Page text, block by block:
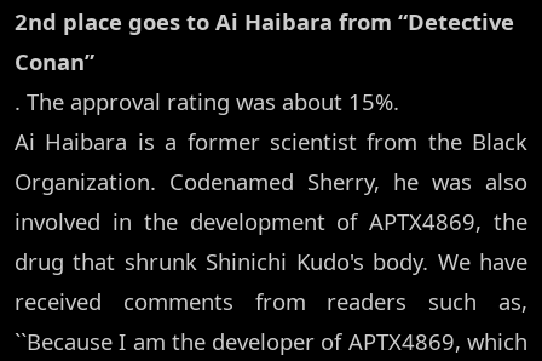
2nd place goes to Ai Haibara from “Detective
Conan”
. The approval rating was about 15%.
Ai Haibara is a former scientist from the Black
Organization. Codenamed Sherry, he was also
involved in the development of APTX4869, the
drug that shrunk Shinichi Kudo's body. We have
received comments from readers such as,
``Because I am the developer of APTX4869, which